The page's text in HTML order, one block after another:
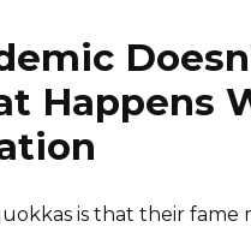
Happens
is that their